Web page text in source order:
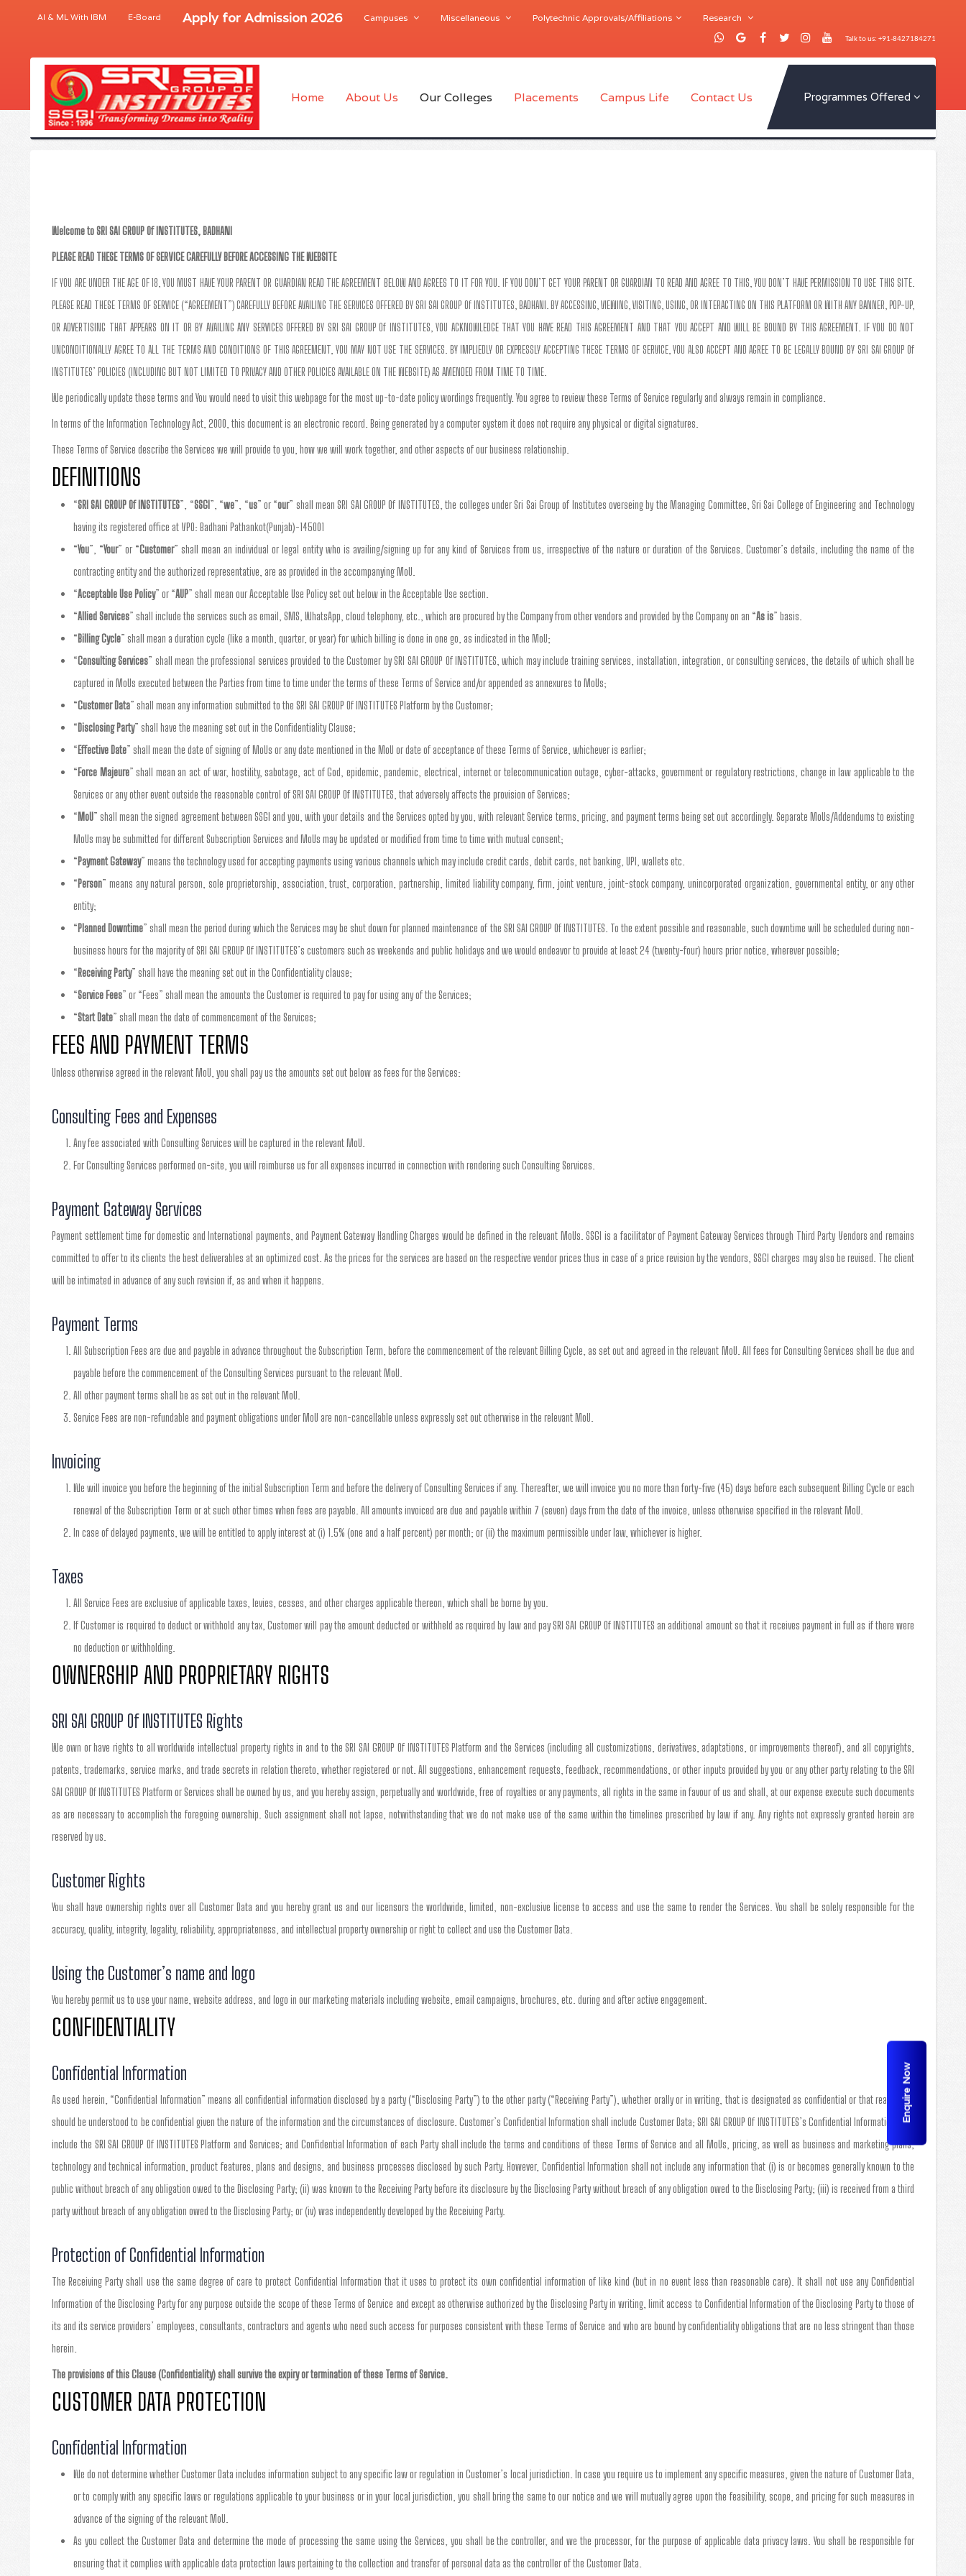
AI & ML With IBM E-Board Apply for Admission 2026 Campuses Miscellaneous Polytechnic Approvals/Affiliations Research
Talk to us: +91-8427184271
Home About Us Our Colleges Placements Campus Life Contact Us Programmes Offered
Welcome to SRI SAI GROUP Of INSTITUTES, BADHANI
PLEASE READ THESE TERMS OF SERVICE CAREFULLY BEFORE ACCESSING THE WEBSITE
IF YOU ARE UNDER THE AGE OF 18, YOU MUST HAVE YOUR PARENT OR GUARDIAN READ THE AGREEMENT BELOW AND AGREES TO IT FOR YOU. IF YOU DON’T GET YOUR PARENT OR GUARDIAN TO READ AND AGREE TO THIS, YOU DON’T HAVE PERMISSION TO USE THIS SITE.
PLEASE READ THESE TERMS OF SERVICE (“AGREEMENT”) CAREFULLY BEFORE AVAILING THE SERVICES OFFERED BY SRI SAI GROUP Of INSTITUTES, BADHANI. BY ACCESSING, VIEWING, VISITING, USING, OR INTERACTING ON THIS PLATFORM OR WITH ANY BANNER, POP-UP,
OR ADVERTISING THAT APPEARS ON IT OR BY AVAILING ANY SERVICES OFFERED BY SRI SAI GROUP Of INSTITUTES, YOU ACKNOWLEDGE THAT YOU HAVE READ THIS AGREEMENT AND THAT YOU ACCEPT AND WILL BE BOUND BY THIS AGREEMENT. IF YOU DO NOT
UNCONDITIONALLY AGREE TO ALL THE TERMS AND CONDITIONS OF THIS AGREEMENT, YOU MAY NOT USE THE SERVICES. BY IMPLIEDLY OR EXPRESSLY ACCEPTING THESE TERMS OF SERVICE, YOU ALSO ACCEPT AND AGREE TO BE LEGALLY BOUND BY SRI SAI GROUP Of
INSTITUTES’ POLICIES (INCLUDING BUT NOT LIMITED TO PRIVACY AND OTHER POLICIES AVAILABLE ON THE WEBSITE) AS AMENDED FROM TIME TO TIME.
We periodically update these terms and You would need to visit this webpage for the most up-to-date policy wordings frequently. You agree to review these Terms of Service regularly and always remain in compliance.
In terms of the Information Technology Act, 2000, this document is an electronic record. Being generated by a computer system it does not require any physical or digital signatures.
These Terms of Service describe the Services we will provide to you, how we will work together, and other aspects of our business relationship.
DEFINITIONS
“SRI SAI GROUP Of INSTITUTES”, “SSGI”, “we”, “us” or “our” shall mean SRI SAI GROUP Of INSTITUTES, the colleges under Sri Sai Group of Institutes overseing by the Managing Committee, Sri Sai College of Engineering and Technology
having its registered office at VPO: Badhani Pathankot(Punjab)-145001
“You”, “Your” or “Customer” shall mean an individual or legal entity who is availing/signing up for any kind of Services from us, irrespective of the nature or duration of the Services. Customer’s details, including the name of the
contracting entity and the authorized representative, are as provided in the accompanying MoU.
“Acceptable Use Policy” or “AUP” shall mean our Acceptable Use Policy set out below in the Acceptable Use section.
“Allied Services” shall include the services such as email, SMS, WhatsApp, cloud telephony, etc., which are procured by the Company from other vendors and provided by the Company on an “As is” basis.
“Billing Cycle” shall mean a duration cycle (like a month, quarter, or year) for which billing is done in one go, as indicated in the MoU;
“Consulting Services” shall mean the professional services provided to the Customer by SRI SAI GROUP Of INSTITUTES, which may include training services, installation, integration, or consulting services, the details of which shall be
captured in MoUs executed between the Parties from time to time under the terms of these Terms of Service and/or appended as annexures to MoUs;
“Customer Data” shall mean any information submitted to the SRI SAI GROUP Of INSTITUTES Platform by the Customer;
“Disclosing Party” shall have the meaning set out in the Confidentiality Clause;
“Effective Date” shall mean the date of signing of MoUs or any date mentioned in the MoU or date of acceptance of these Terms of Service, whichever is earlier;
“Force Majeure” shall mean an act of war, hostility, sabotage, act of God, epidemic, pandemic, electrical, internet or telecommunication outage, cyber-attacks, government or regulatory restrictions, change in law applicable to the
Services or any other event outside the reasonable control of SRI SAI GROUP Of INSTITUTES, that adversely affects the provision of Services;
“MoU” shall mean the signed agreement between SSGI and you, with your details and the Services opted by you, with relevant Service terms, pricing, and payment terms being set out accordingly. Separate MoUs/Addendums to existing
MoUs may be submitted for different Subscription Services and MoUs may be updated or modified from time to time with mutual consent;
“Payment Gateway” means the technology used for accepting payments using various channels which may include credit cards, debit cards, net banking, UPI, wallets etc.
“Person” means any natural person, sole proprietorship, association, trust, corporation, partnership, limited liability company, firm, joint venture, joint-stock company, unincorporated organization, governmental entity, or any other
entity;
“Planned Downtime” shall mean the period during which the Services may be shut down for planned maintenance of the SRI SAI GROUP Of INSTITUTES. To the extent possible and reasonable, such downtime will be scheduled during non-
business hours for the majority of SRI SAI GROUP Of INSTITUTES’s customers such as weekends and public holidays and we would endeavor to provide at least 24 (twenty-four) hours prior notice, wherever possible;
“Receiving Party” shall have the meaning set out in the Confidentiality clause;
“Service Fees” or “Fees” shall mean the amounts the Customer is required to pay for using any of the Services;
“Start Date” shall mean the date of commencement of the Services;
FEES AND PAYMENT TERMS
Unless otherwise agreed in the relevant MoU, you shall pay us the amounts set out below as fees for the Services:
Consulting Fees and Expenses
Any fee associated with Consulting Services will be captured in the relevant MoU.
For Consulting Services performed on-site, you will reimburse us for all expenses incurred in connection with rendering such Consulting Services.
Payment Gateway Services
Payment settlement time for domestic and International payments, and Payment Gateway Handling Charges would be defined in the relevant MoUs. SSGI is a facilitator of Payment Gateway Services through Third Party Vendors and remains
committed to offer to its clients the best deliverables at an optimized cost. As the prices for the services are based on the respective vendor prices thus in case of a price revision by the vendors, SSGI charges may also be revised. The client
will be intimated in advance of any such revision if, as and when it happens.
Payment Terms
All Subscription Fees are due and payable in advance throughout the Subscription Term, before the commencement of the relevant Billing Cycle, as set out and agreed in the relevant MoU. All fees for Consulting Services shall be due and
payable before the commencement of the Consulting Services pursuant to the relevant MoU.
All other payment terms shall be as set out in the relevant MoU.
Service Fees are non-refundable and payment obligations under MoU are non-cancellable unless expressly set out otherwise in the relevant MoU.
Invoicing
We will invoice you before the beginning of the initial Subscription Term and before the delivery of Consulting Services if any. Thereafter, we will invoice you no more than forty-five (45) days before each subsequent Billing Cycle or each
renewal of the Subscription Term or at such other times when fees are payable. All amounts invoiced are due and payable within 7 (seven) days from the date of the invoice, unless otherwise specified in the relevant MoU.
In case of delayed payments, we will be entitled to apply interest at (i) 1.5% (one and a half percent) per month; or (ii) the maximum permissible under law, whichever is higher.
Taxes
All Service Fees are exclusive of applicable taxes, levies, cesses, and other charges applicable thereon, which shall be borne by you.
If Customer is required to deduct or withhold any tax, Customer will pay the amount deducted or withheld as required by law and pay SRI SAI GROUP Of INSTITUTES an additional amount so that it receives payment in full as if there were
no deduction or withholding.
OWNERSHIP AND PROPRIETARY RIGHTS
SRI SAI GROUP Of INSTITUTES Rights
We own or have rights to all worldwide intellectual property rights in and to the SRI SAI GROUP Of INSTITUTES Platform and the Services (including all customizations, derivatives, adaptations, or improvements thereof), and all copyrights,
patents, trademarks, service marks, and trade secrets in relation thereto, whether registered or not. All suggestions, enhancement requests, feedback, recommendations, or other inputs provided by you or any other party relating to the SRI
SAI GROUP Of INSTITUTES Platform or Services shall be owned by us, and you hereby assign, perpetually and worldwide, free of royalties or any payments, all rights in the same in favour of us and shall, at our expense execute such documents
as are necessary to accomplish the foregoing ownership. Such assignment shall not lapse, notwithstanding that we do not make use of the same within the timelines prescribed by law if any. Any rights not expressly granted herein are
reserved by us.
Customer Rights
You shall have ownership rights over all Customer Data and you hereby grant us and our licensors the worldwide, limited, non-exclusive license to access and use the same to render the Services. You shall be solely responsible for the
accuracy, quality, integrity, legality, reliability, appropriateness, and intellectual property ownership or right to collect and use the Customer Data.
Using the Customer’s name and logo
You hereby permit us to use your name, website address, and logo in our marketing materials including website, email campaigns, brochures, etc. during and after active engagement.
CONFIDENTIALITY
Confidential Information
As used herein, “Confidential Information” means all confidential information disclosed by a party (“Disclosing Party”) to the other party (“Receiving Party”), whether orally or in writing, that is designated as confidential or that reasonably
should be understood to be confidential given the nature of the information and the circumstances of disclosure. Customer’s Confidential Information shall include Customer Data; SRI SAI GROUP Of INSTITUTES’s Confidential Information shall
include the SRI SAI GROUP Of INSTITUTES Platform and Services; and Confidential Information of each Party shall include the terms and conditions of these Terms of Service and all MoUs, pricing, as well as business and marketing plans,
technology and technical information, product features, plans and designs, and business processes disclosed by such Party. However, Confidential Information shall not include any information that (i) is or becomes generally known to the
public without breach of any obligation owed to the Disclosing Party; (ii) was known to the Receiving Party before its disclosure by the Disclosing Party without breach of any obligation owed to the Disclosing Party; (iii) is received from a third
party without breach of any obligation owed to the Disclosing Party; or (iv) was independently developed by the Receiving Party.
Protection of Confidential Information
The Receiving Party shall use the same degree of care to protect Confidential Information that it uses to protect its own confidential information of like kind (but in no event less than reasonable care). It shall not use any Confidential
Information of the Disclosing Party for any purpose outside the scope of these Terms of Service and except as otherwise authorized by the Disclosing Party in writing, limit access to Confidential Information of the Disclosing Party to those of
its and its service providers’ employees, consultants, contractors and agents who need such access for purposes consistent with these Terms of Service and who are bound by confidentiality obligations that are no less stringent than those
herein.
The provisions of this Clause (Confidentiality) shall survive the expiry or termination of these Terms of Service.
CUSTOMER DATA PROTECTION
Confidential Information
We do not determine whether Customer Data includes information subject to any specific law or regulation in Customer’s local jurisdiction. In case you require us to implement any specific measures, given the nature of Customer Data,
or to comply with any specific laws or regulations applicable to your business or in your local jurisdiction, you shall bring the same to our notice and we will mutually agree upon the feasibility, scope, and pricing for such measures in
advance of the signing of the relevant MoU.
As you collect the Customer Data and determine the mode of processing the same using the Services, you shall be the controller, and we the processor, for the purpose of applicable data privacy laws. You shall be responsible for
ensuring that it complies with applicable data protection laws pertaining to the collection and transfer of personal data as the controller of the Customer Data.
Enquire Now